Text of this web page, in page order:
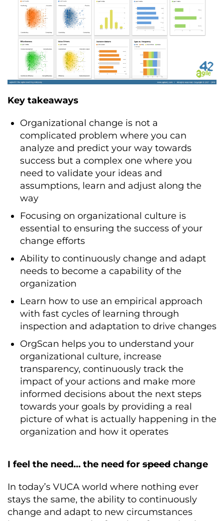
Key takeaways
Organizational change is not a
complicated problem where you can
analyze and predict your way towards
success but a complex one where you
need to validate your ideas and
assumptions, learn and adjust along the
way
Focusing on organizational culture is
essential to ensuring the success of your
change efforts
Ability to continuously change and adapt
needs to become a capability of the
organization
Learn how to use an empirical approach
with fast cycles of learning through
inspection and adaptation to drive changes
OrgScan helps you to understand your
organizational culture, increase
transparency, continuously track the
impact of your actions and make more
informed decisions about the next steps
towards your goals by providing a real
picture of what is actually happening in the
organization and how it operates
I feel the need… the need for speed change
In today’s VUCA world where nothing ever
stays the same, the ability to continuously
change and adapt to new circumstances